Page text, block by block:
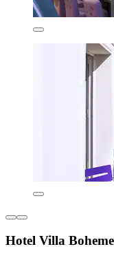
Hotel Villa Boheme